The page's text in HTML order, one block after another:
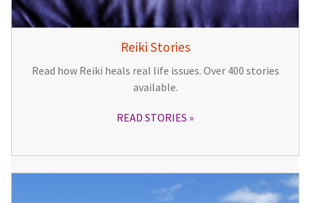
Reiki Stories
Read how Reiki heals real life issues. Over 400 stories
available.
READ STORIES